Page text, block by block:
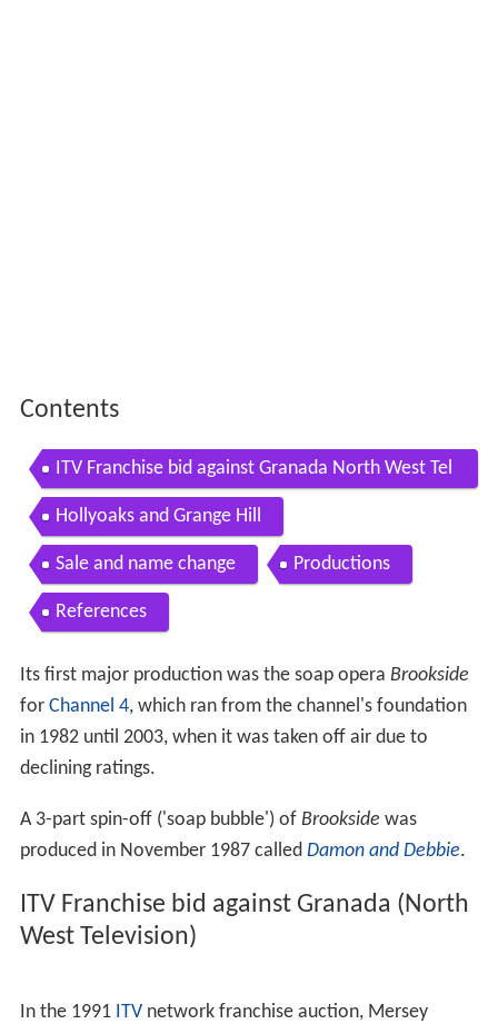
Contents
ITV Franchise bid against Granada North West Tel
evision
Hollyoaks and Grange Hill
Sale and name change Productions
References
Its first major production was the soap opera Brookside
for Channel 4, which ran from the channel's foundation
in 1982 until 2003, when it was taken off air due to
declining ratings.
A 3-part spin-off ('soap bubble') of Brookside was
produced in November 1987 called Damon and Debbie.
ITV Franchise bid against Granada (North
West Television)
In the 1991 ITVnetwork franchise auction, Mersey